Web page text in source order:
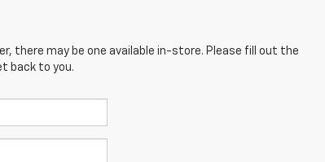
there may be one available in-store. Please fill out the
back to you.